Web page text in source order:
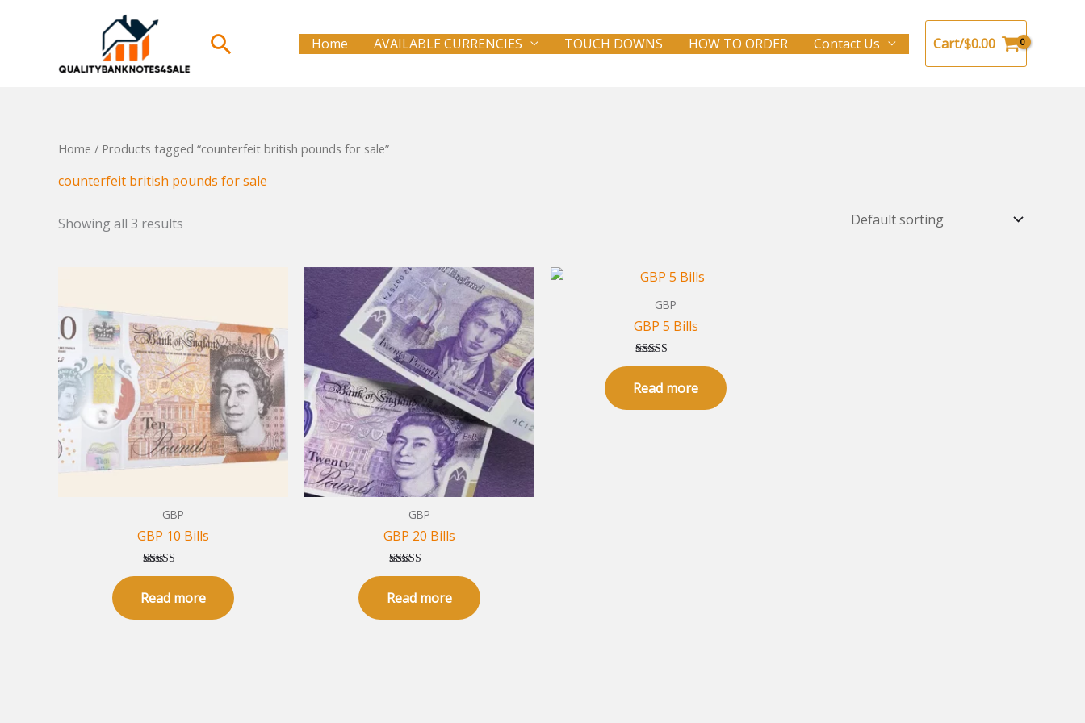
Search Home AVAILABLE CURRENCIES TOUCH DOWNS HOW TO ORDER Contact Us Cart/$0.00
Home / Products tagged “counterfeit british pounds for sale”
counterfeit british pounds for sale
Showing all 3 results
GBP
GBP 10 Bills
Rated
out of 5
Read more
GBP
GBP 20 Bills
Rated
out of 5
Read more
GBP
GBP 5 Bills
Rated
out of 5
Read more